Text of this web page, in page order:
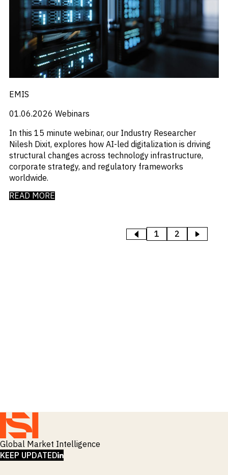
EMIS
01.06.2026 Webinars
In this 15 minute webinar, our Industry Researcher
Nilesh Dixit, explores how AI-led digitalization is driving
structural changes across technology infrastructure,
corporate strategy, and regulatory frameworks
worldwide.
READ MORE
<PREVIOUS
1 2
NEXT
>
Global Market Intelligence
KEEP UPDATEDLINKEDIN